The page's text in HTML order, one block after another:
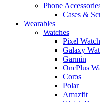
Phone
Cases &
Wearables
Watches
Pixel Watch
Galaxy
Garmin
OnePlus
Coros
Polar
Amazfit